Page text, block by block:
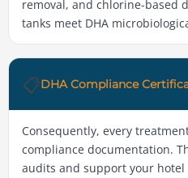
removal, and chlorine-based
tanks meet DHA
📋DHA Compliance
Consequently, every
compliance documentation.
audits and support your